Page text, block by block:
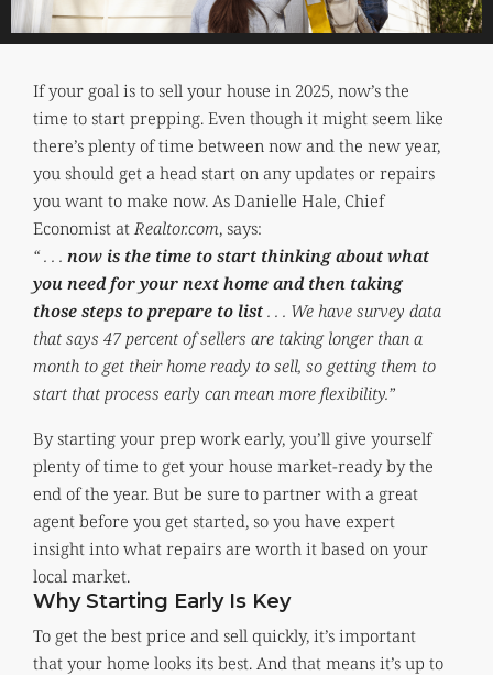
If your goal is to sell your house in 2025, now’s the
time to start prepping. Even though it might seem like
there’s plenty of time between now and the new year,
you should get a head start on any updates or repairs
you want to make now. As Danielle Hale, Chief
Economist at Realtor.com, says:
“ . . . now is the time to start thinking about what
you need for your next home and then taking
those steps to prepare to list . . . We have survey data
that says 47 percent of sellers are taking longer than a
month to get their home ready to sell, so getting them to
start that process early can mean more flexibility.”
By starting your prep work early, you’ll give yourself
plenty of time to get your house market-ready by the
end of the year. But be sure to partner with a great
agent before you get started, so you have expert
insight into what repairs are worth it based on your
local market.
Why Starting Early Is Key
To get the best price and sell quickly, it’s important
that your home looks its best. And that means it’s up to